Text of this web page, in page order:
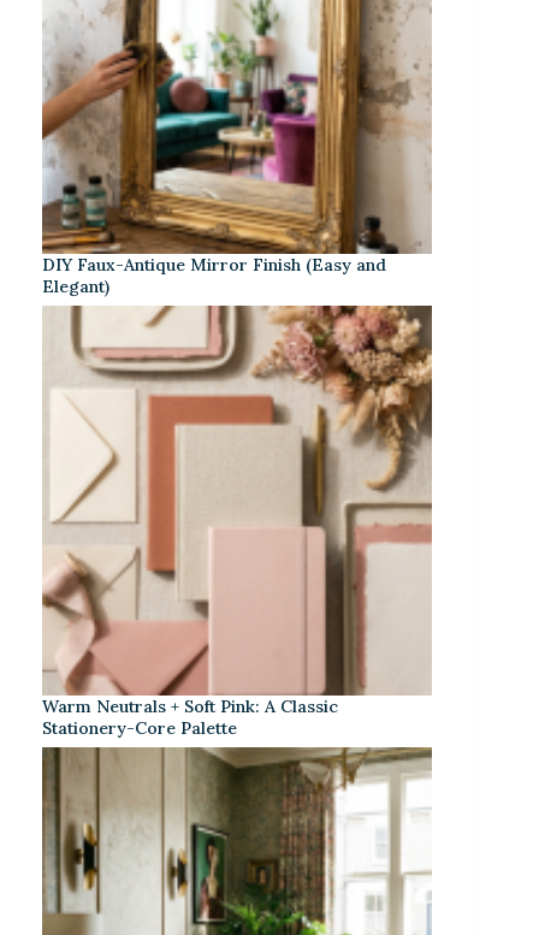
DIY Faux-Antique Mirror Finish (Easy and
Elegant)
Warm Neutrals + Soft Pink: A Classic
Stationery-Core Palette